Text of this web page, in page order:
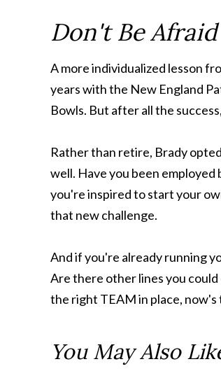
Don't Be
A more individualized lesson
years with the New England
Bowls. But after all the
Rather than retire, Brady
well. Have you been employed
you're inspired to start your
that new challenge.
And if you're already running
Are there other lines you
the right TEAM in place,
You May Also